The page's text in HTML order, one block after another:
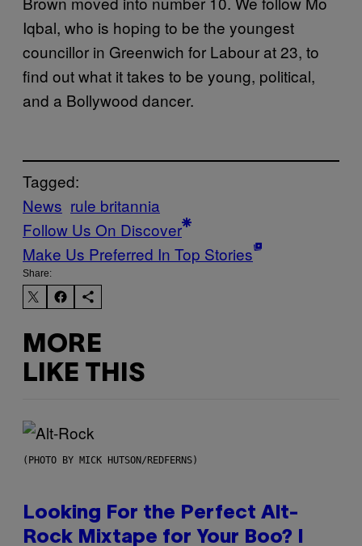
Iqbal, who is hoping to be the youngest
councillor in Greenwich for Labour at 23, to
find out what it takes to be young, political,
and a Bollywood dancer.
Tagged:
News rule britannia
Follow Us On Discover
Make Us Preferred In Top Stories
Share:
MORE
LIKE THIS
(PHOTO BY MICK HUTSON/REDFERNS)
Looking For the Perfect Alt-
Rock Mixtape for Your Boo? I